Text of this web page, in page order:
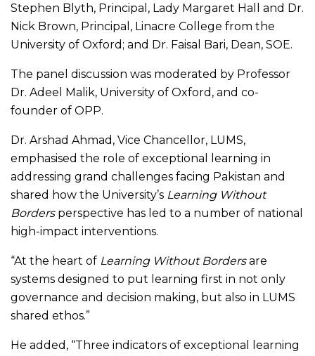
Stephen Blyth, Principal, Lady Margaret Hall and Dr.
Nick Brown, Principal, Linacre College from the
University of Oxford; and Dr. Faisal Bari, Dean, SOE.
The panel discussion was moderated by Professor
Dr. Adeel Malik, University of Oxford, and co-
founder of OPP.
Dr. Arshad Ahmad, Vice Chancellor, LUMS,
emphasised the role of exceptional learning in
addressing grand challenges facing Pakistan and
shared how the University’s Learning Without
Bordersperspective has led to a number of national
high-impact interventions.
“At the heart of Learning Without Bordersare
systems designed to put learning first in not only
governance and decision making, but also in LUMS
shared ethos.”
He added, “Three indicators of exceptional learning